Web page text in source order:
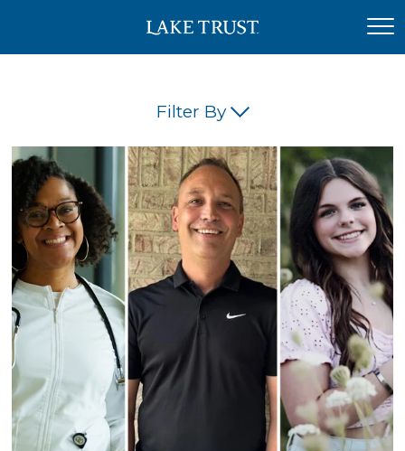
Filter By
(45)
(42)
(34) (26)
(23) (21)
(16)